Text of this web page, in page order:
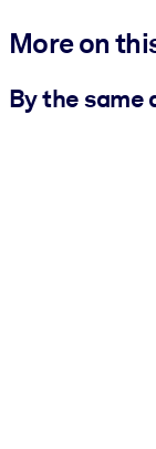
More on
By the same